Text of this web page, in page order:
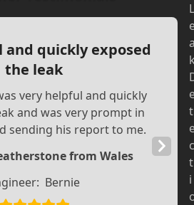
and quickly exposed
the leak
very helpful and quickly
and was very prompt in
sending his report to me.
from Wales
Bernie
Next
Slide
L
t
c
t
i